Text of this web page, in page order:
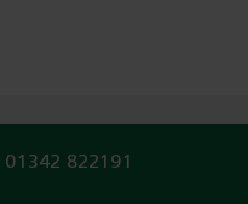
01342 822191